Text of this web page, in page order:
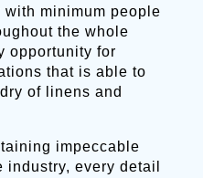
minimum people
the whole
opportunity for
that is able to
of linens and
impeccable
every detail